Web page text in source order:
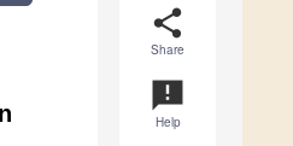
share
Share
announcement
Help